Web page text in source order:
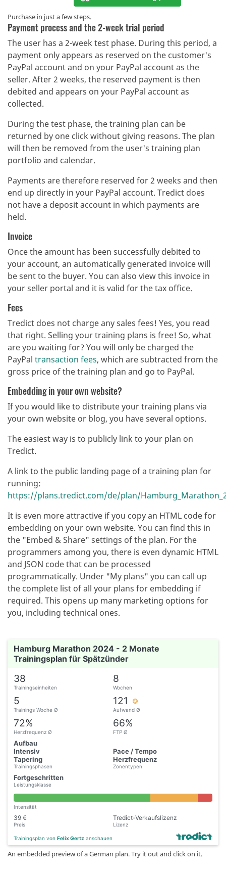
Purchase in just a few steps.
Payment process and the 2-week trial period
The user has a 2-week test phase. During this period, a
payment only appears as reserved on the customer's
PayPal account and on your PayPal account as the
seller. After 2 weeks, the reserved payment is then
debited and appears on your PayPal account as
collected.
During the test phase, the training plan can be
returned by one click without giving reasons. The plan
will then be removed from the user's training plan
portfolio and calendar.
Payments are therefore reserved for 2 weeks and then
end up directly in your PayPal account. Tredict does
not have a deposit account in which payments are
held.
Invoice
Once the amount has been successfully debited to
your account, an automatically generated invoice will
be sent to the buyer. You can also view this invoice in
your seller portal and it is valid for the tax office.
Fees
Tredict does not charge any sales fees! Yes, you read
that right. Selling your training plans is free! So, what
are you waiting for? You will only be charged the
PayPal transaction fees, which are subtracted from the
gross price of the training plan and go to PayPal.
Embedding in your own website?
If you would like to distribute your training plans via
your own website or blog, you have several options.
The easiest way is to publicly link to your plan on
Tredict.
A link to the public landing page of a training plan for
running:
https://plans.tredict.com/de/plan/
It is even more attractive if you copy an HTML code for
embedding on your own website. You can find this in
the "Embed & Share" settings of the plan. For the
programmers among you, there is even dynamic HTML
and JSON code that can be processed
programmatically. Under "My plans" you can call up
the complete list of all your plans for embedding if
required. This opens up many marketing options for
you, including technical ones.
Hamburg Marathon 2024 - 2 Monate
Trainingsplan für Spätzünder
38
Trainingseinheiten
8
Wochen
5
Trainings Woche Ø
121
Aufwand Ø
72%
Herzfrequenz Ø
66%
FTP Ø
Aufbau
Intensiv
Tapering
Trainingsphasen
Pace / Tempo
Herzfrequenz
Zonentypen
Fortgeschritten
Leistungsklasse
Intensität
39 €
Preis
Tredict-Verkaufslizenz
Lizenz
Trainingsplan von Felix Gertz anschauen
An embedded preview of a German plan. Try it out and click on it.